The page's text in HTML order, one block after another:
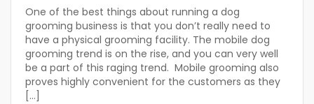
One of the best things about running a dog
grooming business is that you don’t really need to
have a physical grooming facility. The mobile dog
grooming trend is on the rise, and you can very well
be a part of this raging trend. Mobile grooming also
proves highly convenient for the customers as they
[…]